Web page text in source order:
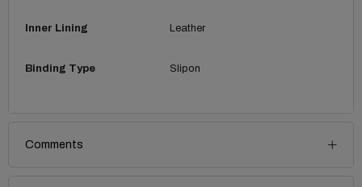
Inner Lining Leather
Binding Type Slipon
Comments